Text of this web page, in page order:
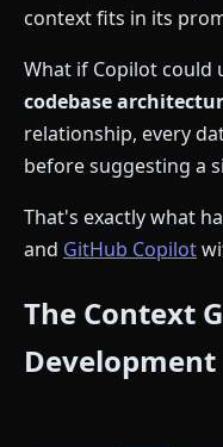
context fits in its
What if Copilot could
codebase
relationship, every
before suggesting a
That's exactly what
and GitHub Copilot
The Context
Development